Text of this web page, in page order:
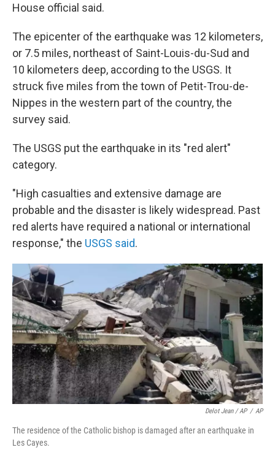
House official said.
The epicenter of the earthquake was 12 kilometers,
or 7.5 miles, northeast of Saint-Louis-du-Sud and
10 kilometers deep, according to the USGS. It
struck five miles from the town of Petit-Trou-de-
Nippes in the western part of the country, the
survey said.
The USGS put the earthquake in its "red alert"
category.
"High casualties and extensive damage are
probable and the disaster is likely widespread. Past
red alerts have required a national or international
response," the USGS said.
Delot Jean / AP / AP
The residence of the Catholic bishop is damaged after an earthquake in
Les Cayes.